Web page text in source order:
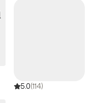
5.0(114)